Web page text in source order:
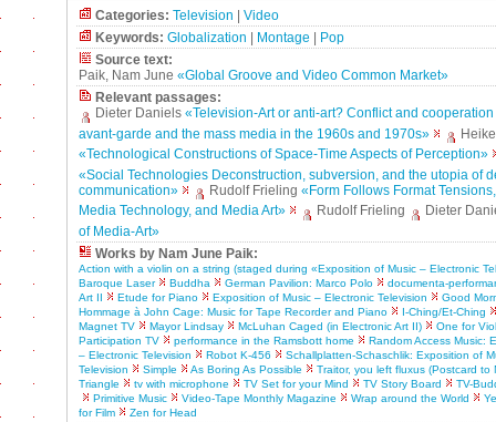
Categories: Television
Video
Keywords: Globalization Montage
Pop
Source text:
Paik, Nam June «Global Groove and Video Common Market»
Relevant passages:
Dieter Daniels «Television-Art or anti-art? Conflict and
avant-garde and the mass media in the 1960s and 1970s»
«Technological Constructions of Space-Time Aspects of Perception»
«Social Technologies Deconstruction, subversion, and the utopia of
communication»
Rudolf Frieling «Form Follows Format
Media Technology, and Media Art»
Rudolf Frieling
Dieter
of Media-Art»
Works by Nam June Paik:
Action with a violin on a string (staged during «Exposition of Music – Electronic
Baroque Laser
Buddha German Pavilion: Marco Polo
documenta-
Art II
Etude for Piano Exposition of Music – Electronic Television
Good
Hommage à John Cage: Music for Tape Recorder and Piano
I-Ching/Et-Ching
Magnet TV
Mayor Lindsay McLuhan Caged (in Electronic Art II)
One for
Participation TV
performance in the Ramsbott home
Random Access Music:
– Electronic Television
Robot K-456
Schallplatten-Schaschlik: Exposition of
Television
Simple As Boring As Possible
Traitor, you left fluxus (Postcard to
Triangle
tv with microphone TV Set for your Mind TV Story Board
TV-
Primitive Music
Video-Tape Monthly Magazine Wrap around the World
for Film
Zen for Head